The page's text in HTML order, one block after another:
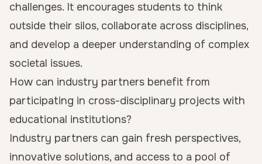
challenges. It encourages students to think
outside their silos, collaborate across disciplines,
and develop a deeper understanding of complex
societal issues.
How can industry partners benefit from
participating in cross-disciplinary projects with
educational institutions?
Industry partners can gain fresh perspectives,
innovative solutions, and access to a pool of